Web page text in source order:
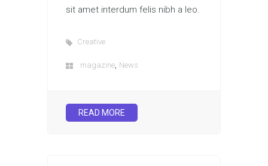
sit amet interdum felis nibh a leo.
Creative
magazine, News
READ MORE